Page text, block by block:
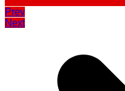
Prev
Next